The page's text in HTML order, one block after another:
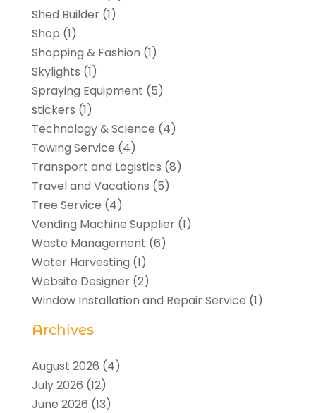
Shed Builder(1)
Shop (1)
Shopping & Fashion (1)
Skylights (1)
Spraying Equipment (5)
stickers (1)
Technology & Science (4)
Towing Service (4)
Transport and Logistics (8)
Travel and Vacations (5)
Tree Service (4)
Vending Machine Supplier(1)
Waste Management (6)
Water Harvesting (1)
Website Designer(2)
Window Installation and Repair Service (1)
Archives
August 2026 (4)
July 2026 (12)
June 2026 (13)